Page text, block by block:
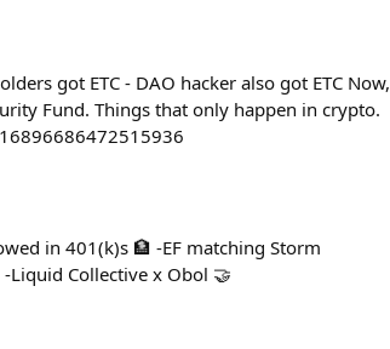
got ETC - DAO hacker also got ETC Now,
Fund. Things that only happen in crypto.
in 401(k)s 🏦 -EF matching Storm
Liquid Collective x Obol 🤝